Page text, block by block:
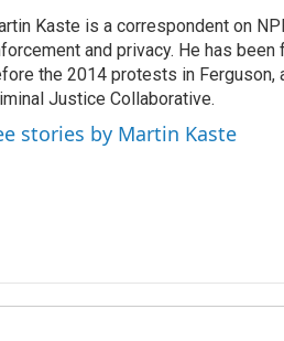
Kaste is a correspondent on
and privacy. He has
the 2014 protests in Ferguson,
Justice Collaborative.
stories by Martin Kaste